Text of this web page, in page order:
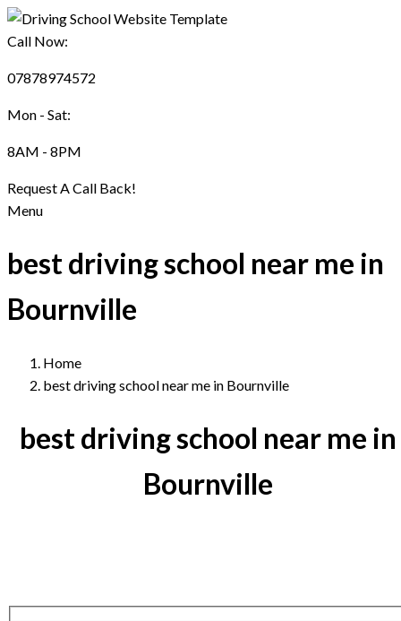
Call Now:
07878974572
Mon - Sat:
8AM - 8PM
Request A Call Back!
Menu
best driving school near me in
Bournville
Home
best driving school near me in Bournville
best driving school near me in
Bournville